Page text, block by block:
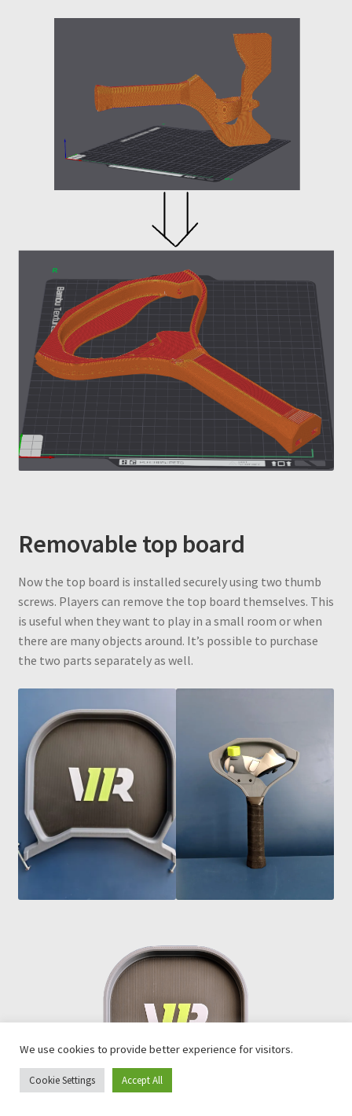
Removable top board
Now the top board is installed securely using two thumb
screws. Players can remove the top board themselves. This
is useful when they want to play in a small room or when
there are many objects around. It’s possible to purchase
the two parts separately as well.
We use cookies to provide better experience for visitors.
Cookie Settings Accept All